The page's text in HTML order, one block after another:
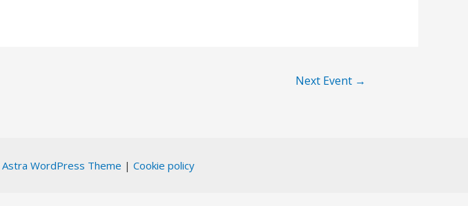
Next Event →
Astra WordPress Theme | Cookie policy